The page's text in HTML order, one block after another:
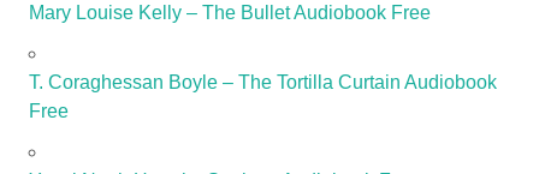
Mary Louise Kelly – The Bullet Audiobook Free
T. Coraghessan Boyle – The Tortilla Curtain Audiobook
Free